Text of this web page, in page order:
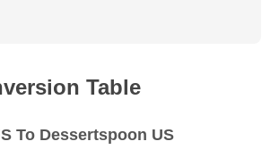
Table
To Dessertspoon US